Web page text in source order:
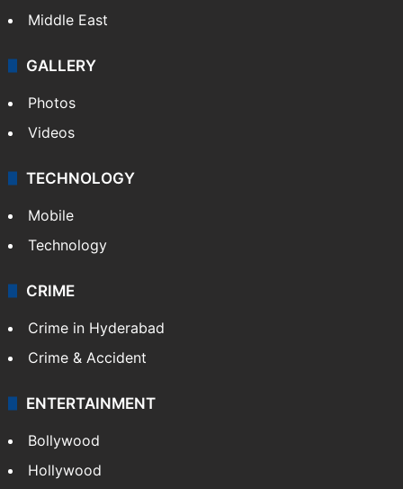
Middle East
GALLERY
Photos
Videos
TECHNOLOGY
Mobile
Technology
CRIME
Crime in Hyderabad
Crime & Accident
ENTERTAINMENT
Bollywood
Hollywood